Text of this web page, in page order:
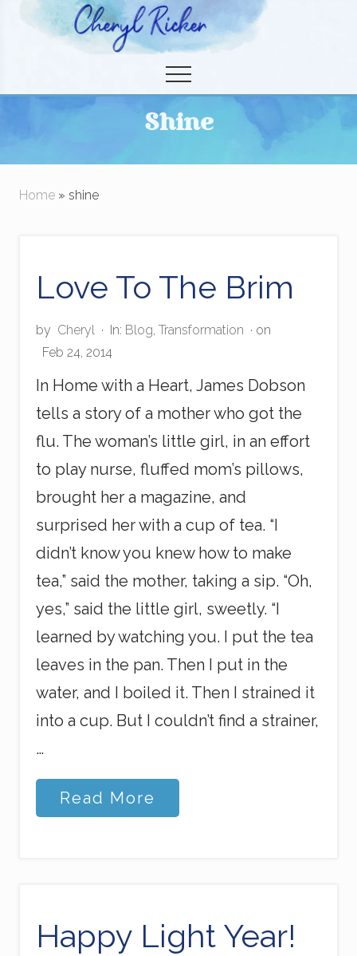
content
Menu
Shine
Home » shine
Love To The Brim
by Cheryl · In: Blog, Transformation · on
Feb 24, 2014
In Home with a Heart, James Dobson
tells a story of a mother who got the
flu. The woman’s little girl, in an effort
to play nurse, fluffed mom’s pillows,
brought her a magazine, and
surprised her with a cup of tea. “I
didn’t know you knew how to make
tea,” said the mother, taking a sip. “Oh,
yes,” said the little girl, sweetly. “I
learned by watching you. I put the tea
leaves in the pan. Then I put in the
water, and I boiled it. Then I strained it
into a cup. But I couldn’t find a strainer,
…
L
o
B
Read More
Happy Light Year!